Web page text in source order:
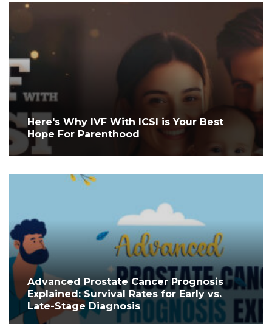
Here's Why IVF With ICSI is Your Best
Hope For Parenthood
Advanced Prostate Cancer Prognosis
Explained: Survival Rates for Early vs.
Late-Stage Diagnosis